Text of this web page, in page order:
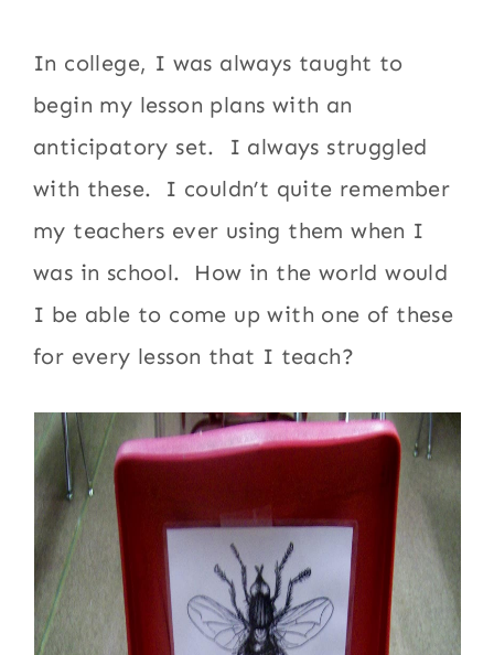
In college, I was always taught to
begin my lesson plans with an
anticipatory set. I always struggled
with these. I couldn’t quite remember
my teachers ever using them when I
was in school. How in the world would
I be able to come up with one of these
for every lesson that I teach?